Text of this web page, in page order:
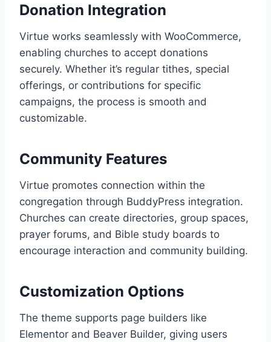
Donation Integration
Virtue works seamlessly with WooCommerce,
enabling churches to accept donations
securely. Whether it’s regular tithes, special
offerings, or contributions for specific
campaigns, the process is smooth and
customizable.
Community Features
Virtue promotes connection within the
congregation through BuddyPress integration.
Churches can create directories, group spaces,
prayer forums, and Bible study boards to
encourage interaction and community building.
Customization Options
The theme supports page builders like
Elementor and Beaver Builder, giving users